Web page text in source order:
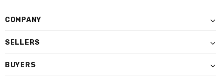
COMPANY
SELLERS
BUYERS